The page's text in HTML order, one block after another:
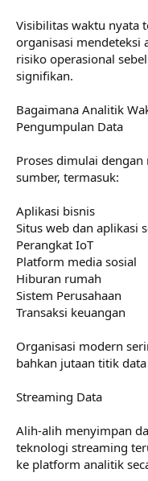
Visibilitas waktu nyata
organisasi mendeteksi
risiko operasional
signifikan.
Bagaimana Analitik
Pengumpulan Data
Proses dimulai
sumber, termasuk:
Aplikasi bisnis
Situs web dan aplikasi
Perangkat IoT
Platform media sosial
Hiburan rumah
Sistem Perusahaan
Transaksi keuangan
Organisasi modern
bahkan jutaan titik
Streaming Data
Alih-alih menyimpan
teknologi streaming
ke platform analitik